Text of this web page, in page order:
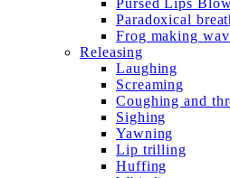
Pursed Lips
Paradoxical
Frog making
Releasing
Laughing
Screaming
Coughing and
Sighing
Yawning
Lip trilling
Huffing